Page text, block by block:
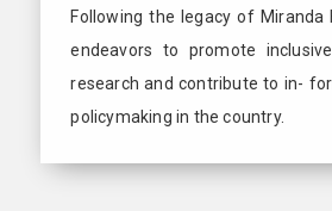
Following the legacy of Miranda
endeavors to promote
research and contribute to in-
policymaking in the country.